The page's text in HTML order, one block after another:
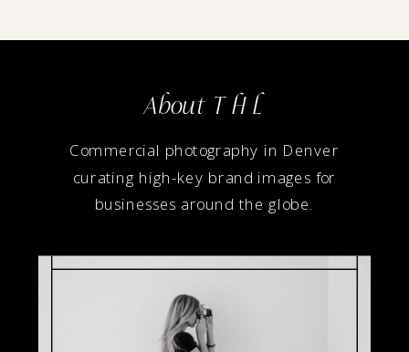
Commercial photography in Denver
curating high-key brand images for
businesses around the globe.
About T H L